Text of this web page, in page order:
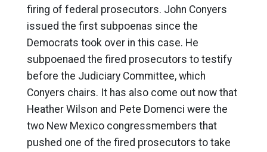
firing of federal prosecutors. John Conyers
issued the first subpoenas since the
Democrats took over in this case. He
subpoenaed the fired prosecutors to testify
before the Judiciary Committee, which
Conyers chairs. It has also come out now that
Heather Wilson and Pete Domenci were the
two New Mexico congressmembers that
pushed one of the fired prosecutors to take